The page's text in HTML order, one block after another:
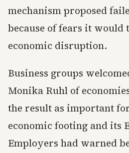
mechanism proposed
because of fears it
economic disruption.
Business groups
Monika Ruhl of
the result as important
economic footing and its
Employers had warned